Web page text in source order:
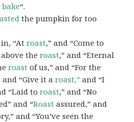
bake“.
the pumpkin for too
in, “Atroast,” and “Come to
above theroast,” and “Eternal
roast of us,” and “For the
and “Give it aroast,” and “I
“Laid toroast,” and “No
and “Roast assured,” and
and “You’ve seen the